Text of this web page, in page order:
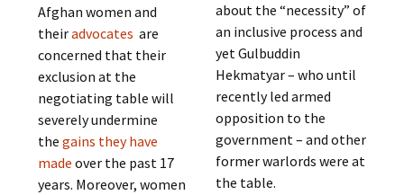
Afghan women and
theiradvocates are
concerned that their
exclusion at the
negotiating table will
severely undermine
thegains they have
madeover the past 17
years. Moreover, women
about the “necessity” of
an inclusive process and
yet Gulbuddin
Hekmatyar – who until
recently led armed
opposition to the
government – and other
former warlords were at
the table.